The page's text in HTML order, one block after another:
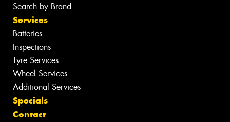
Search by Brand
Services
Batteries
Inspections
Tyre Services
Wheel Services
Additional Services
Specials
Contact